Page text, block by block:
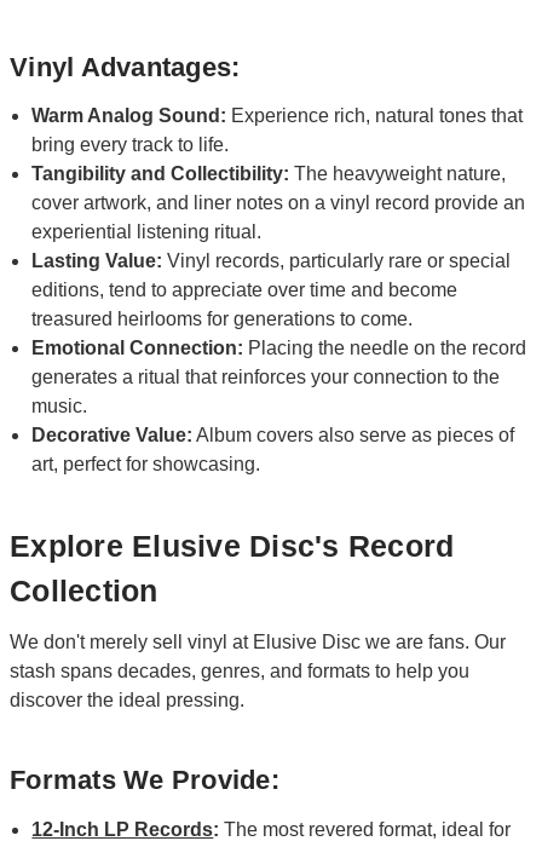
Vinyl Advantages:
Warm Analog Sound: Experience rich, natural tones that
bring every track to life.
Tangibility and Collectibility:The heavyweight nature,
cover artwork, and liner notes on a vinyl record provide an
experiential listening ritual.
Lasting Value: Vinyl records, particularly rare or special
editions, tend to appreciate over time and become
treasured heirlooms for generations to come.
Emotional Connection: Placing the needle on the record
generates a ritual that reinforces your connection to the
music.
Decorative Value: Album covers also serve as pieces of
art, perfect for showcasing.
Explore Elusive Disc's Record
Collection
We don't merely sell vinyl at Elusive Disc we are fans. Our
stash spans decades, genres, and formats to help you
discover the ideal pressing.
Formats We Provide:
12-Inch LP Records:The most revered format, ideal for